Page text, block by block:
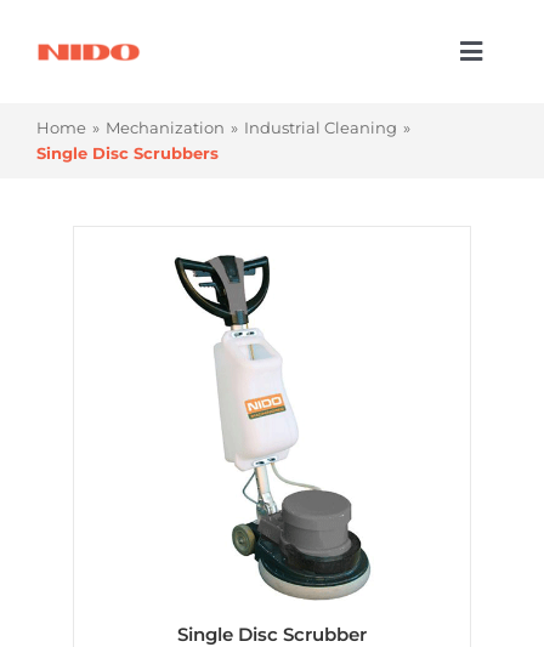
Industries
Home Mechanization
Industrial Cleaning
Single Disc Scrubbers
Single Disc Scrubber